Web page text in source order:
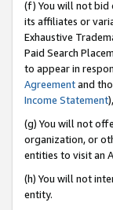
(f) You will not bid
its affiliates or
Exhaustive
Paid Search
to appear in
Agreementand
Income Statement
(g) You will not
organization, or
entities to visit an
(h) You will not
entity.